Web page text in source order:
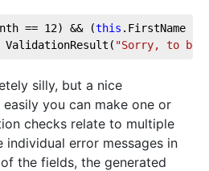
== 12) && (this .FirstName
ValidationResult( "Sorry, to be
silly, but a nice
you can make one or
checks relate to multiple
individual error messages in
the fields, the generated